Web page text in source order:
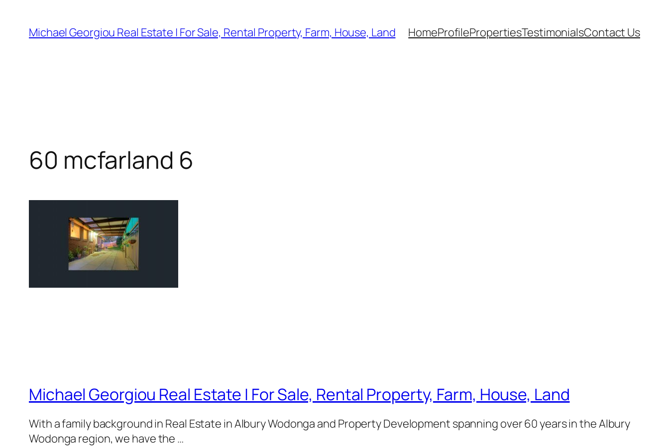
content
Michael Georgiou Real Estate | For Sale, Rental Property, Farm, House, Land HomeProfilePropertiesTestimonialsContact Us
60 mcfarland 6
Michael Georgiou Real Estate | For Sale, Rental Property, Farm, House, Land
With a family background in Real Estate in Albury Wodonga and Property Development spanning over 60 years in the Albury
Wodonga region, we have the …